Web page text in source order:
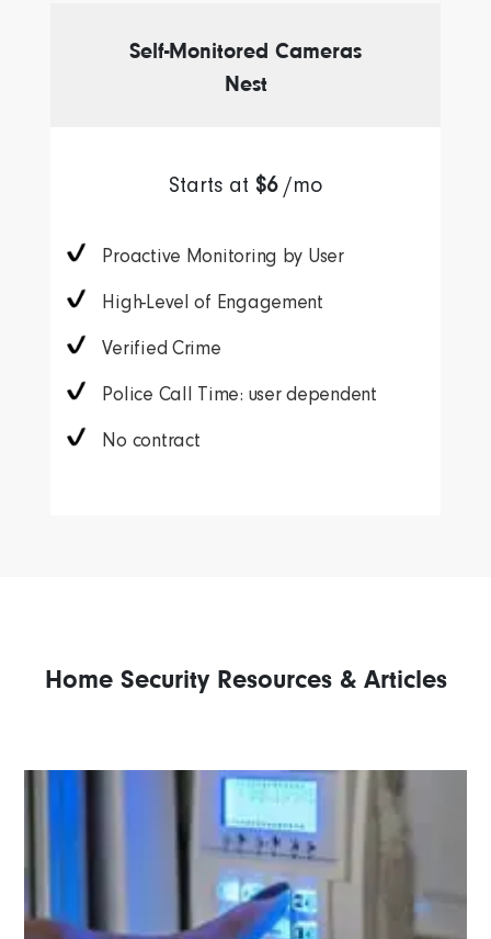
Self-Monitored Cameras
Nest
Starts at $6/mo
Proactive Monitoring by User
High-Level of Engagement
Verified Crime
Police Call Time: user dependent
No contract
Home Security Resources & Articles